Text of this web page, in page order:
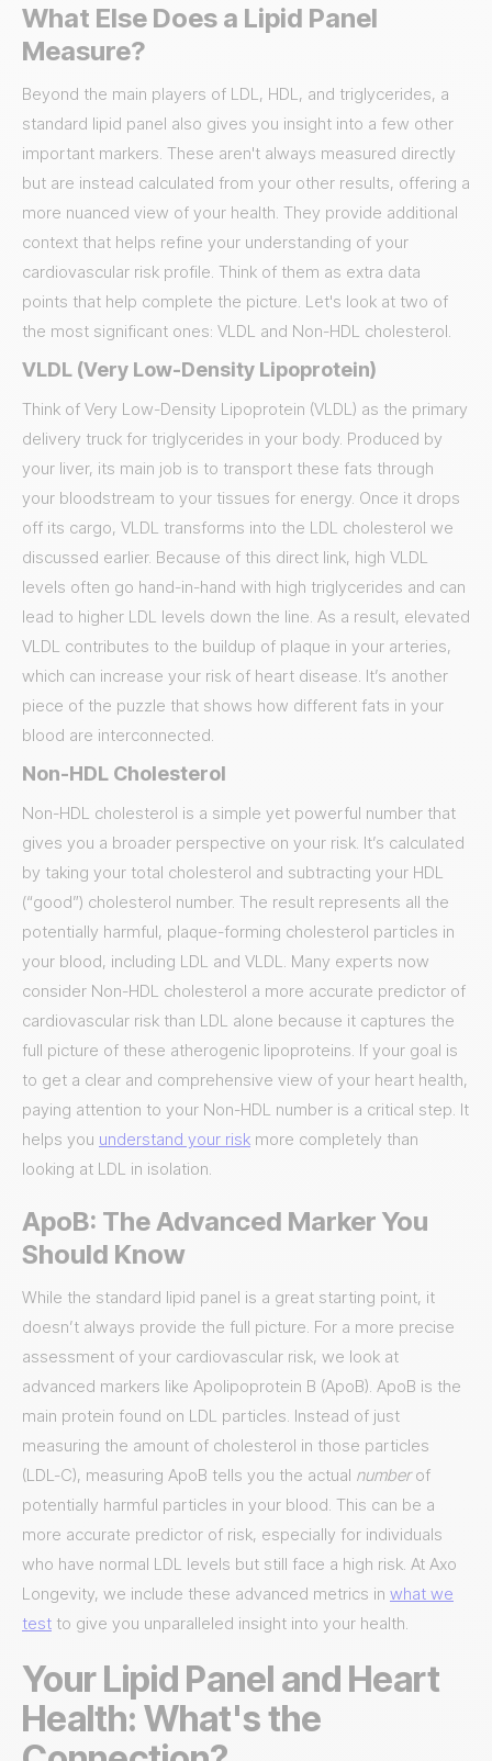
What Else Does a Lipid Panel
Measure?
Beyond the main players of LDL, HDL, and triglycerides, a
standard lipid panel also gives you insight into a few other
important markers. These aren't always measured directly
but are instead calculated from your other results, offering a
more nuanced view of your health. They provide additional
context that helps refine your understanding of your
cardiovascular risk profile. Think of them as extra data
points that help complete the picture. Let's look at two of
the most significant ones: VLDL and Non-HDL cholesterol.
VLDL (Very Low-Density Lipoprotein)
Think of Very Low-Density Lipoprotein (VLDL) as the primary
delivery truck for triglycerides in your body. Produced by
your liver, its main job is to transport these fats through
your bloodstream to your tissues for energy. Once it drops
off its cargo, VLDL transforms into the LDL cholesterol we
discussed earlier. Because of this direct link, high VLDL
levels often go hand-in-hand with high triglycerides and can
lead to higher LDL levels down the line. As a result, elevated
VLDL contributes to the buildup of plaque in your arteries,
which can increase your risk of heart disease. It’s another
piece of the puzzle that shows how different fats in your
blood are interconnected.
Non-HDL Cholesterol
Non-HDL cholesterol is a simple yet powerful number that
gives you a broader perspective on your risk. It’s calculated
by taking your total cholesterol and subtracting your HDL
(“good”) cholesterol number. The result represents all the
potentially harmful, plaque-forming cholesterol particles in
your blood, including LDL and VLDL. Many experts now
consider Non-HDL cholesterol a more accurate predictor of
cardiovascular risk than LDL alone because it captures the
full picture of these atherogenic lipoproteins. If your goal is
to get a clear and comprehensive view of your heart health,
paying attention to your Non-HDL number is a critical step. It
helps you understand your risk more completely than
looking at LDL in isolation.
ApoB: The Advanced Marker You
Should Know
While the standard lipid panel is a great starting point, it
doesn’t always provide the full picture. For a more precise
assessment of your cardiovascular risk, we look at
advanced markers like Apolipoprotein B (ApoB). ApoB is the
main protein found on LDL particles. Instead of just
measuring the amount of cholesterol in those particles
(LDL-C), measuring ApoB tells you the actual numberof
potentially harmful particles in your blood. This can be a
more accurate predictor of risk, especially for individuals
who have normal LDL levels but still face a high risk. At Axo
Longevity, we include these advanced metrics in what we
test to give you unparalleled insight into your health.
Your Lipid Panel and Heart
Health: What's the